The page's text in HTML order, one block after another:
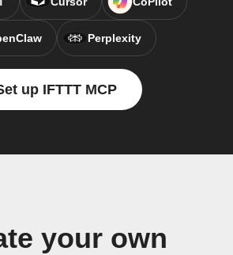
Perplexity
up IFTTT MCP
your own